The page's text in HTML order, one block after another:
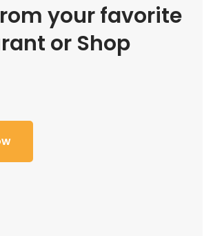
your favorite
or Shop